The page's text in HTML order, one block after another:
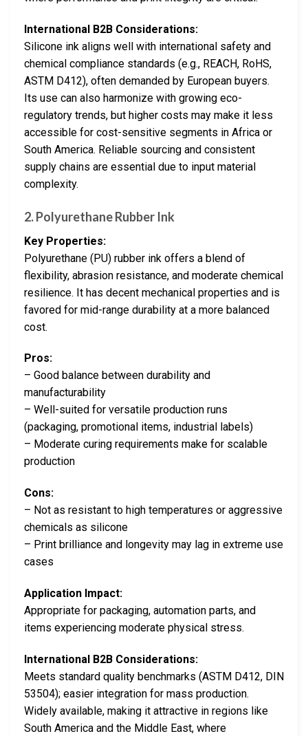
International B2B Considerations:
Silicone ink aligns well with international safety and
chemical compliance standards (e.g., REACH, RoHS,
ASTM D412), often demanded by European buyers.
Its use can also harmonize with growing eco-
regulatory trends, but higher costs may make it less
accessible for cost-sensitive segments in Africa or
South America. Reliable sourcing and consistent
supply chains are essential due to input material
complexity.
2. Polyurethane Rubber Ink
Key Properties:
Polyurethane (PU) rubber ink offers a blend of
flexibility, abrasion resistance, and moderate chemical
resilience. It has decent mechanical properties and is
favored for mid-range durability at a more balanced
cost.
Pros:
– Good balance between durability and
manufacturability
– Well-suited for versatile production runs
(packaging, promotional items, industrial labels)
– Moderate curing requirements make for scalable
production
Cons:
– Not as resistant to high temperatures or aggressive
chemicals as silicone
– Print brilliance and longevity may lag in extreme use
cases
Application Impact:
Appropriate for packaging, automation parts, and
items experiencing moderate physical stress.
International B2B Considerations:
Meets standard quality benchmarks (ASTM D412, DIN
53504); easier integration for mass production.
Widely available, making it attractive in regions like
South America and the Middle East, where